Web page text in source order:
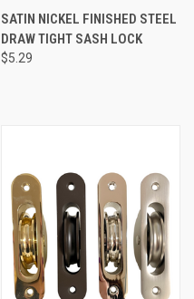
SATIN NICKEL FINISHED STEEL
DRAW TIGHT SASH LOCK
$5.29